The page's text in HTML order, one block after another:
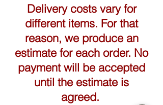
Delivery costs vary for
different items. For that
reason, we produce an
estimate for each order. No
payment will be accepted
until the estimate is
agreed.